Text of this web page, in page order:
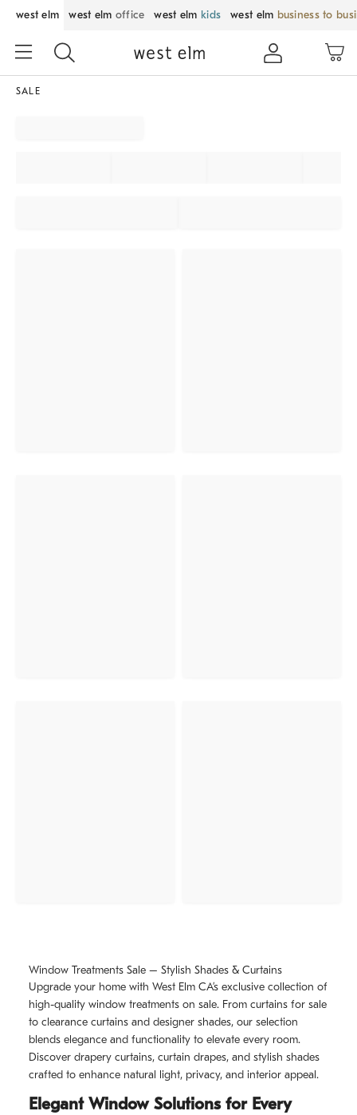
west elm west elm office west elm kids west elm business to
SALE
Window Treatments Sale – Stylish Shades & Curtains
Upgrade your home with West Elm CA’s exclusive collection of
high-quality window treatments on sale. From curtains for sale
to clearance curtains and designer shades, our selection
blends elegance and functionality to elevate every room.
Discover drapery curtains, curtain drapes, and stylish shades
crafted to enhance natural light, privacy, and interior appeal.
Elegant Window Solutions for Every